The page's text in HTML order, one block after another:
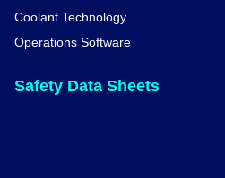
Coolant Technology
Operations Software
Safety Data Sheets